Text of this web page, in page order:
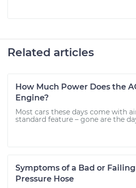
Related articles
How Much Power Does the
Engine?
Most cars these days come with
standard feature – gone are the
Symptoms of a Bad or
Pressure Hose